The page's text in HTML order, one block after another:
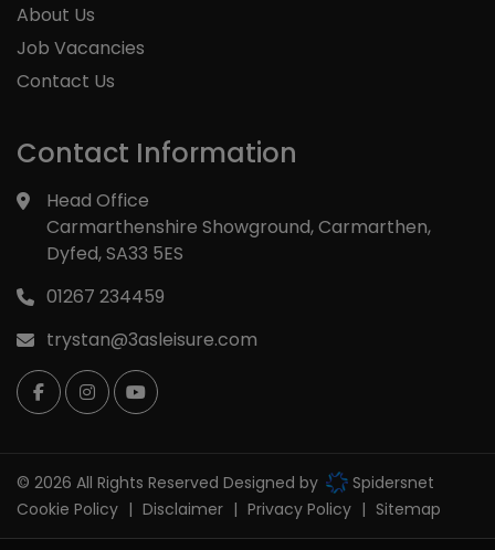
About Us
Job Vacancies
Contact Us
Contact Information
Head Office
Carmarthenshire Showground Carmarthen
Dyfed SA33 5ES
01267 234459
trystan@3asleisure.com
© 2026 All Rights Reserved Designed by
Spidersnet
Cookie Policy
Disclaimer Privacy Policy Sitemap